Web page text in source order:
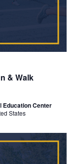
& Walk
Education Center
States